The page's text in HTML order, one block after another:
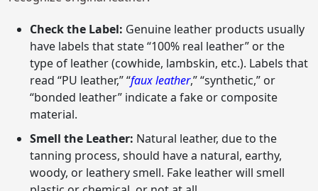
Check the Label: Genuine leather products usually
have labels that state “100% real leather” or the
type of leather (cowhide, lambskin, etc.). Labels that
read “PU leather,” “faux leather,” “synthetic,” or
“bonded leather” indicate a fake or composite
material.
Smell the Leather: Natural leather, due to the
tanning process, should have a natural, earthy,
woody, or leathery smell. Fake leather will smell